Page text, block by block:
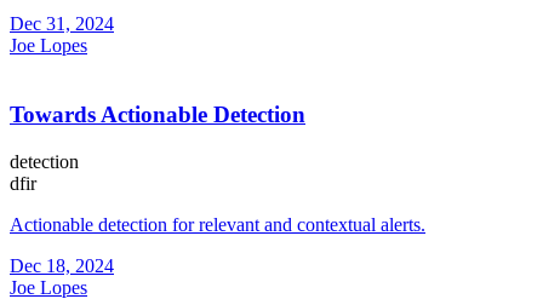
Dec 31, 2024
Joe Lopes
Towards Actionable Detection
detection
dfir
Actionable detection for relevant and contextual alerts.
Dec 18, 2024
Joe Lopes